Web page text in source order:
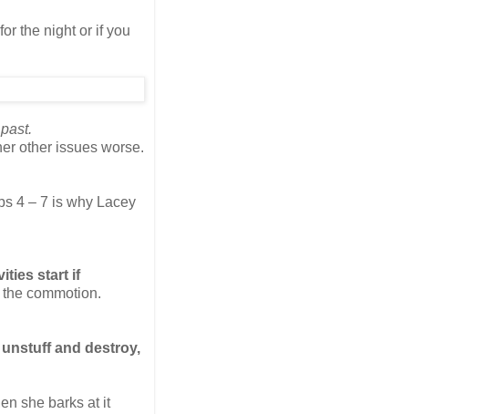
the night or if you
other issues worse.
4 – 7 is why Lacey
start if
commotion.
and destroy,
she barks at it